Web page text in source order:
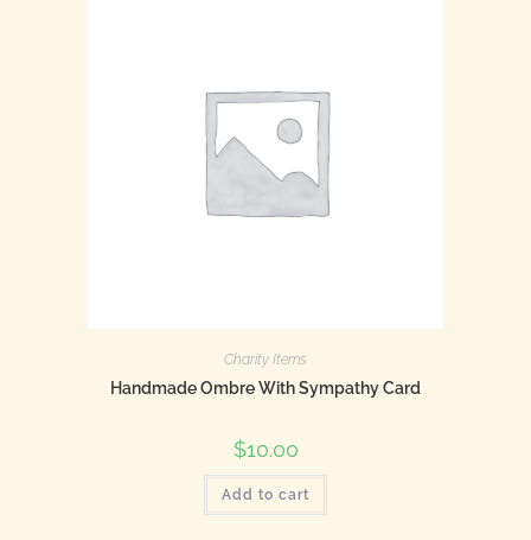
Charity Items
Handmade Ombre With Sympathy Card
$10.00
Add to cart